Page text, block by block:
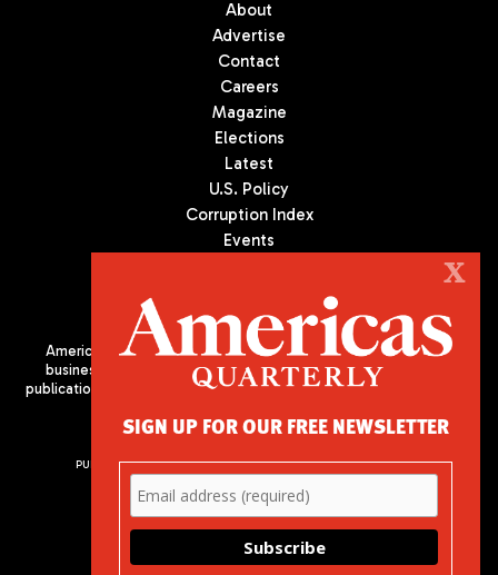
About
Advertise
Contact
Careers
Magazine
Elections
Latest
U.S. Policy
Corruption Index
Events
Americas Quarterly (AQ) is the premier publication on politics,
business, and culture in Latin America. We are an independent
publication of the Americas Society/Council of the Americas, based
PUBLISHED BY AMERICAS SOCIETY/ COUNCIL OF THE AMERICAS
680 Park Avenue
New York, NY 10065
Phone: (212) 249-8950
X
SIGN UP FOR OUR FREE NEWSLETTER